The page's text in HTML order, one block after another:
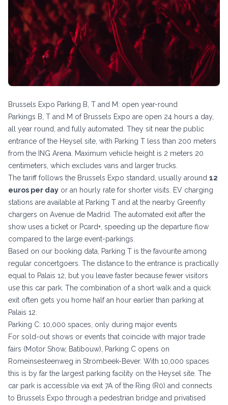
Brussels Expo Parking B, T and M: open year-round
Parkings B, T and M of Brussels Expo are open 24 hours a day,
all year round, and fully automated. They sit near the public
entrance of the Heysel site, with Parking T less than 200 meters
from the ING Arena. Maximum vehicle height is 2 meters 20
centimeters, which excludes vans and larger trucks.
The tariff follows the Brussels Expo standard, usually around 12
euros per day or an hourly rate for shorter visits. EV charging
stations are available at Parking T and at the nearby Greenfly
chargers on Avenue de Madrid. The automated exit after the
show uses a ticket or Pcard+, speeding up the departure flow
compared to the large event-parkings.
Based on our booking data, Parking T is the favourite among
regular concertgoers. The distance to the entrance is practically
equal to Palais 12, but you leave faster because fewer visitors
use this car park. The combination of a short walk and a quick
exit often gets you home half an hour earlier than parking at
Palais 12.
Parking C: 10,000 spaces, only during major events
For sold-out shows or events that coincide with major trade
fairs (Motor Show, Batibouw), Parking C opens on
Romeinsesteenweg in Strombeek-Bever. With 10,000 spaces
this is by far the largest parking facility on the Heysel site. The
car park is accessible via exit 7A of the Ring (R0) and connects
to Brussels Expo through a pedestrian bridge and privatised